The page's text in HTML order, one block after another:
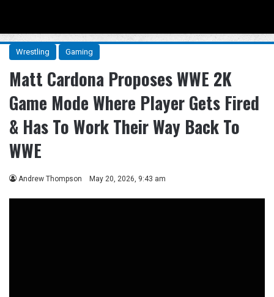
Wrestling Gaming
Matt Cardona Proposes WWE 2K
Game Mode Where Player Gets Fired
& Has To Work Their Way Back To
WWE
Andrew Thompson May 20, 2026, 9:43 am